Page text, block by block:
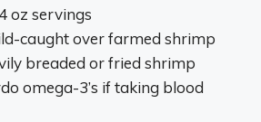
oz servings
caught over farmed shrimp
breaded or fried shrimp
omega-3’s if taking blood